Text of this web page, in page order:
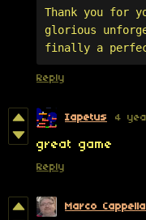
Thank you for
glorious
finally a
Reply
Iapetus 4
great game
Reply
Marco